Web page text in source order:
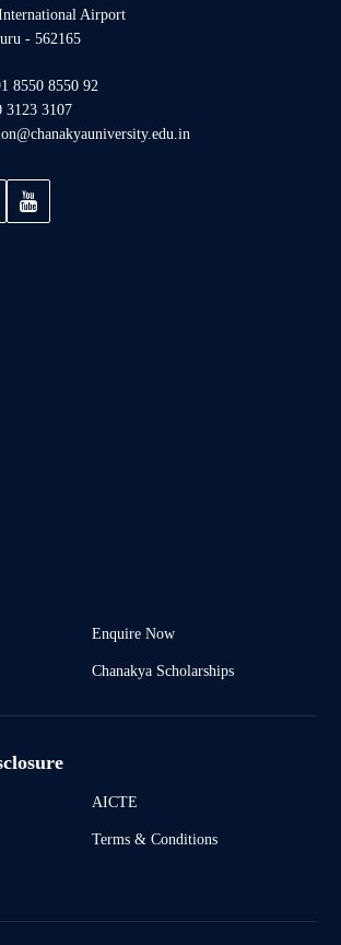
Airport
- 562165
8550 8550 92
3123 3107
Enquire Now
Chanakya Scholarships
AICTE
Terms & Conditions